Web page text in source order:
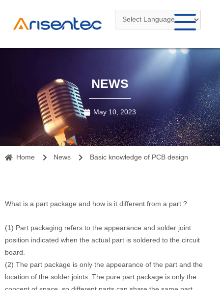
content
NEWS
May 10, 2023
Home News Basic knowledge of PCB design
What is a part package and how is it different from a part ?
(1) Part packaging refers to the appearance and solder joint
position indicated when the actual part is soldered to the circuit
board.
(2) The part package is only the appearance of the part and the
location of the solder joints. The pure part package is only the